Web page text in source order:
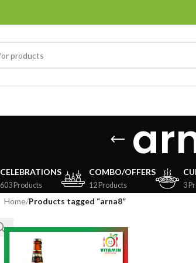
CELEBRATIONS
603 Products
COMBO/OFFERS
12 Products 3
Home/Products tagged “arna8”